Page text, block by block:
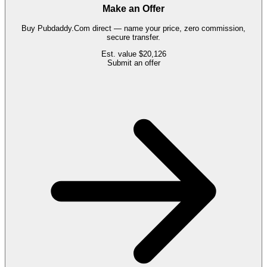
Make an Offer
Buy Pubdaddy.Com direct — name your price, zero commission,
secure transfer.
Est. value $20,126
Submit an offer